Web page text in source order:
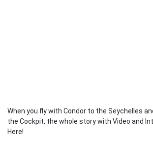
When you fly with Condor to the Seychelles
the Cockpit, the whole story with Video and
Here!